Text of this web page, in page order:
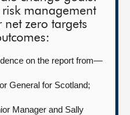
management
zero targets
on the report from—
General for Scotland;
Manager and Sally